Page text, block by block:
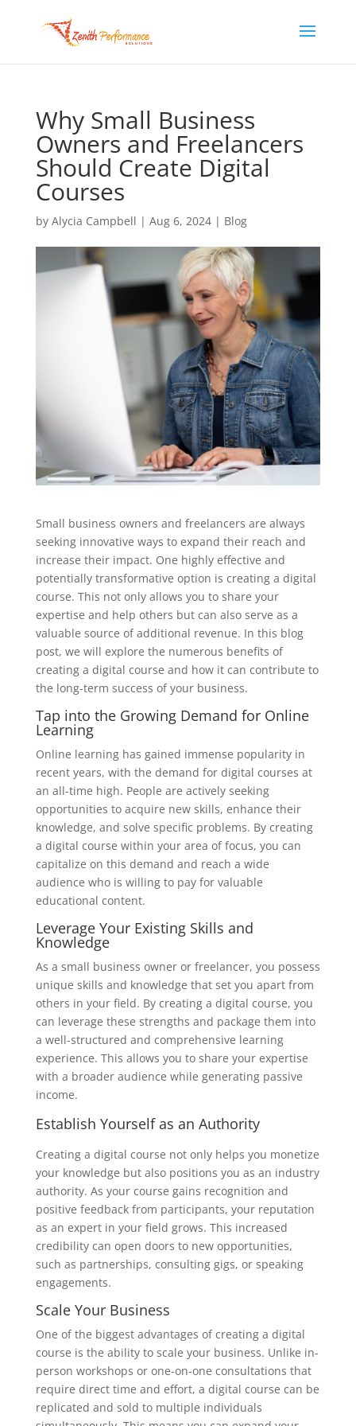
Why Small Business
Owners and Freelancers
Should Create Digital
Courses
by Alycia Campbell | Aug 6, 2024| Blog
Small business owners and freelancers are always
seeking innovative ways to expand their reach and
increase their impact. One highly effective and
potentially transformative option is creating a digital
course. This not only allows you to share your
expertise and help others but can also serve as a
valuable source of additional revenue. In this blog
post, we will explore the numerous benefits of
creating a digital course and how it can contribute to
the long-term success of your business.
Tap into the Growing Demand for Online
Learning
Online learning has gained immense popularity in
recent years, with the demand for digital courses at
an all-time high. People are actively seeking
opportunities to acquire new skills, enhance their
knowledge, and solve specific problems. By creating
a digital course within your area of focus, you can
capitalize on this demand and reach a wide
audience who is willing to pay for valuable
educational content.
Leverage Your Existing Skills and
Knowledge
As a small business owner or freelancer, you possess
unique skills and knowledge that set you apart from
others in your field. By creating a digital course, you
can leverage these strengths and package them into
a well-structured and comprehensive learning
experience. This allows you to share your expertise
with a broader audience while generating passive
income.
Establish Yourself as an Authority
Creating a digital course not only helps you monetize
your knowledge but also positions you as an industry
authority. As your course gains recognition and
positive feedback from participants, your reputation
as an expert in your field grows. This increased
credibility can open doors to new opportunities,
such as partnerships, consulting gigs, or speaking
engagements.
Scale Your Business
One of the biggest advantages of creating a digital
course is the ability to scale your business. Unlike in-
person workshops or one-on-one consultations that
require direct time and effort, a digital course can be
replicated and sold to multiple individuals